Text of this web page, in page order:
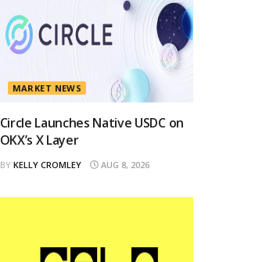
MARKET NEWS
Circle Launches Native USDC on
OKX’s X Layer
BY KELLY CROMLEY AUG 8, 2026